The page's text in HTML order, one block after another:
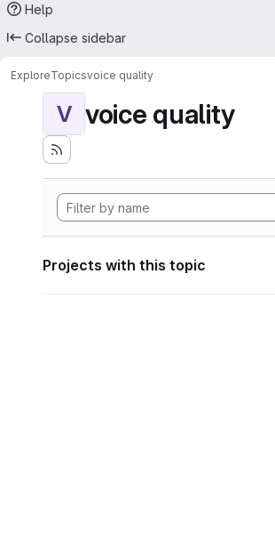
Help
Collapse sidebar
ExploreTopicsvoice quality
V voice quality
Projects with this topic